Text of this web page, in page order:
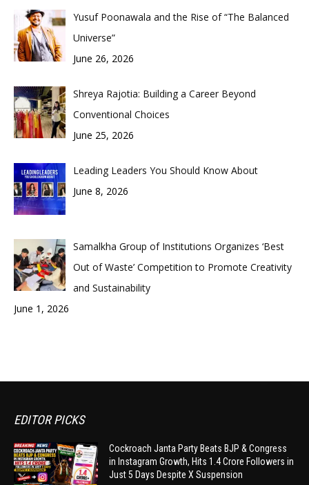
Yusuf Poonawala and the Rise of “The Balanced
Universe”
June 26, 2026
Shreya Rajotia: Building a Career Beyond
Conventional Choices
June 25, 2026
Leading Leaders You Should Know About
June 8, 2026
Samalkha Group of Institutions Organizes ‘Best
Out of Waste’ Competition to Promote Creativity
and Sustainability
June 1, 2026
EDITOR PICKS
Cockroach Janta Party Beats BJP & Congress
in Instagram Growth, Hits 1.4 Crore Followers in
Just 5 Days Despite X Suspension